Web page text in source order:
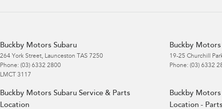
Buckby Motors Subaru
264 York Street, Launceston TAS 7250
Phone: (03) 6332 2800
LMCT 3117
Buckby Motors
19-25 Churchill
Phone: (03) 6332
Buckby Motors Subaru Service & Parts
Location
Buckby Motors
Location - Parts